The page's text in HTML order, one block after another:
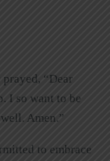
“Dear
I so want to be
Amen.”
to embrace